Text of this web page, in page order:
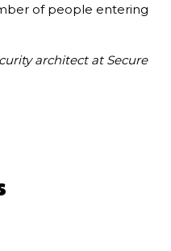
of people entering
architect at Secure